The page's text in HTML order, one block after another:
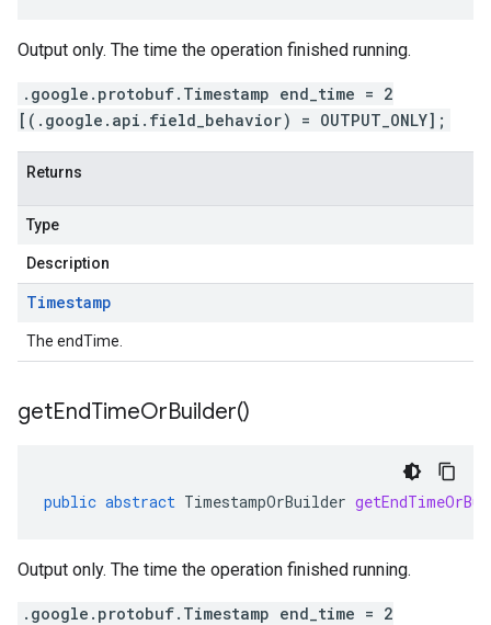
Output only. The time the operation finished running.
.google.protobuf.Timestamp end_time = 2
[(.google.api.field_behavior) = OUTPUT_ONLY];
Returns
Type
Description
Timestamp
The endTime.
getEndTimeOrBuilder()
public abstract TimestampOrBuilder
Output only. The time the operation finished running.
.google.protobuf.Timestamp end_time = 2